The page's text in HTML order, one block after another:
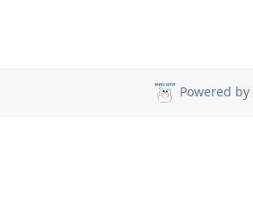
Powered by